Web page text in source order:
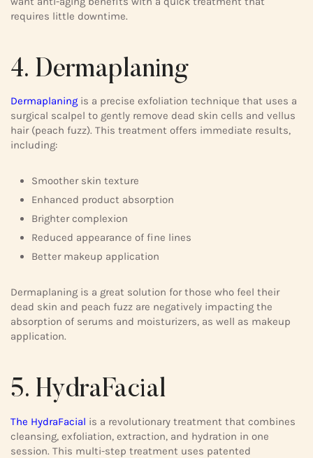
requires little downtime.
4. Dermaplaning
Dermaplaning is a precise exfoliation technique that uses a
surgical scalpel to gently remove dead skin cells and vellus
hair (peach fuzz). This treatment offers immediate results,
including:
Smoother skin texture
Enhanced product absorption
Brighter complexion
Reduced appearance of fine lines
Better makeup application
Dermaplaning is a great solution for those who feel their
dead skin and peach fuzz are negatively impacting the
absorption of serums and moisturizers, as well as makeup
application.
5. HydraFacial
The HydraFacial is a revolutionary treatment that combines
cleansing, exfoliation, extraction, and hydration in one
session. This multi-step treatment uses patented